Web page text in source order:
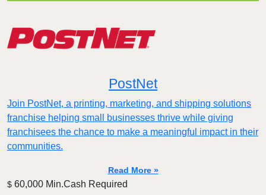
PostNet
Join PostNet, a printing, marketing, and shipping solutions
franchise helping small businesses thrive while giving
franchisees the chance to make a meaningful impact in their
communities.
Read More »
$ 60,000 Min.Cash Required